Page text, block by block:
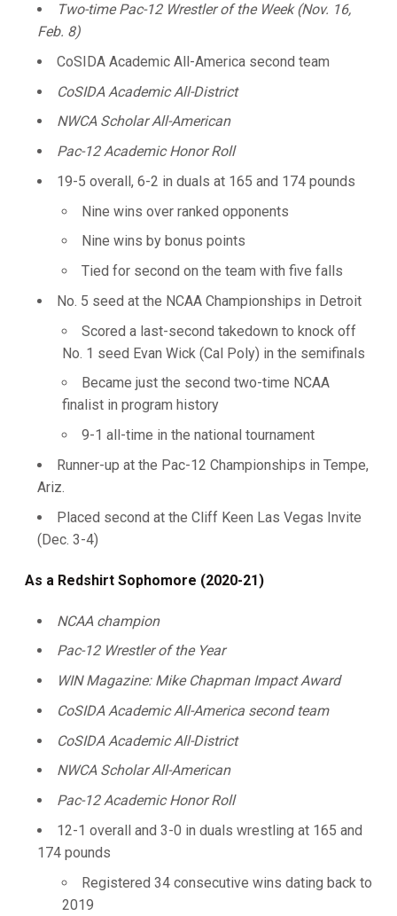
Two-time Pac-12 Wrestler of the Week (Nov. 16,
Feb. 8)
CoSIDA Academic All-America second team
CoSIDA Academic All-District
NWCA Scholar All-American
Pac-12 Academic Honor Roll
19-5 overall, 6-2 in duals at 165 and 174 pounds
Nine wins over ranked opponents
Nine wins by bonus points
Tied for second on the team with five falls
No. 5 seed at the NCAA Championships in Detroit
Scored a last-second takedown to knock off
No. 1 seed Evan Wick (Cal Poly) in the semifinals
Became just the second two-time NCAA
finalist in program history
9-1 all-time in the national tournament
Runner-up at the Pac-12 Championships in Tempe,
Ariz.
Placed second at the Cliff Keen Las Vegas Invite
(Dec. 3-4)
As a Redshirt Sophomore (2020-21)
NCAA champion
Pac-12 Wrestler of the Year
WIN Magazine: Mike Chapman Impact Award
CoSIDA Academic All-America second team
CoSIDA Academic All-District
NWCA Scholar All-American
Pac-12 Academic Honor Roll
12-1 overall and 3-0 in duals wrestling at 165 and
174 pounds
Registered 34 consecutive wins dating back to
2019